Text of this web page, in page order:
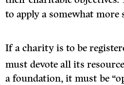
to apply a somewhat
If a charity is to be
must devote all its
a foundation, it must be